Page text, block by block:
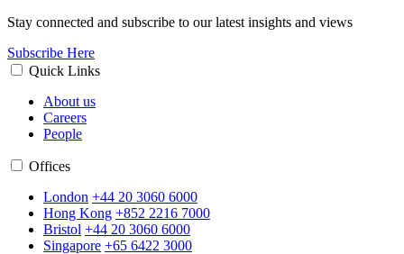
Stay connected and subscribe to our latest insights and views
Subscribe Here
Quick Links
About us
Careers
People
Offices
London +44 20 3060 6000
Hong Kong +852 2216 7000
Bristol +44 20 3060 6000
Singapore +65 6422 3000